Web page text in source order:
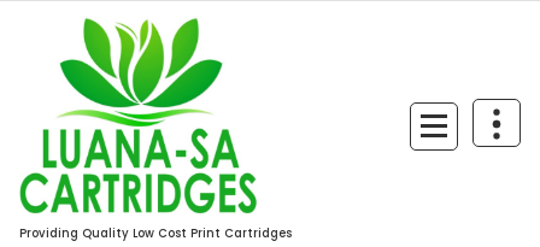
content
Providing Quality Low Cost Print Cartridges